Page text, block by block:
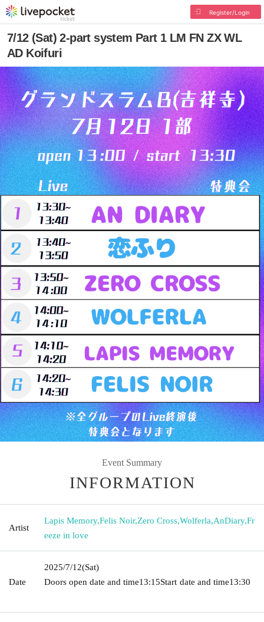
Register/Login
7/12 (Sat) 2-part system Part 1 LM FN ZX WL
AD Koifuri
Event Summary
INFORMATION
Artist
Lapis Memory,Felis Noir,Zero Cross,Wolferla,AnDiary,Fr
eeze in love
Date
2025/7/12(Sat)
Doors open date and time13:15Start date and time13:30​ ​ ​ ​​